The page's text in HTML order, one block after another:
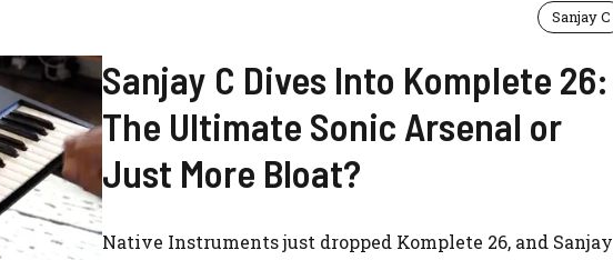
Sanjay C
Sanjay C Dives Into Komplete 26:
The Ultimate Sonic Arsenal or
Just More Bloat?
Native Instruments just dropped Komplete 26, and Sanjay